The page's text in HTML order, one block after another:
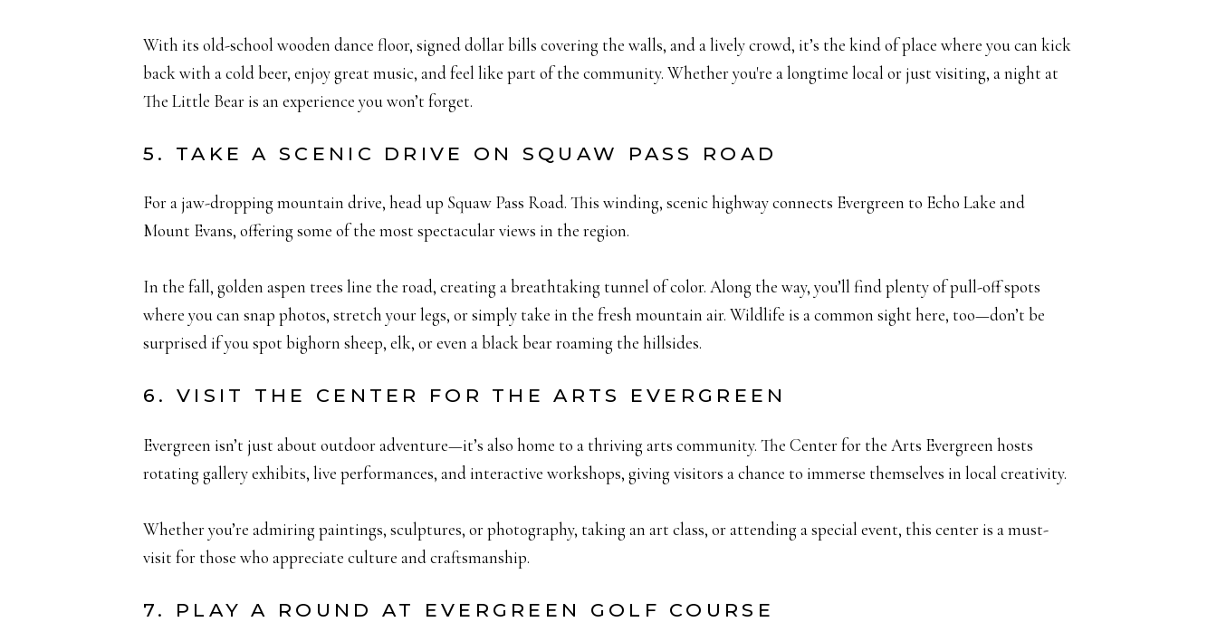
With its old-school wooden dance floor, signed dollar bills covering the walls, and a lively crowd, it’s the kind of place where you can kick
back with a cold beer, enjoy great music, and feel like part of the community. Whether you're a longtime local or just visiting, a night at
The Little Bear is an experience you won’t forget.
5. TAKE A SCENIC DRIVE ON SQUAW PASS ROAD
For a jaw-dropping mountain drive, head up Squaw Pass Road. This winding, scenic highway connects Evergreen to Echo Lake and
Mount Evans, offering some of the most spectacular views in the region.
In the fall, golden aspen trees line the road, creating a breathtaking tunnel of color. Along the way, you’ll find plenty of pull-off spots
where you can snap photos, stretch your legs, or simply take in the fresh mountain air. Wildlife is a common sight here, too—don’t be
surprised if you spot bighorn sheep, elk, or even a black bear roaming the hillsides.
6. VISIT THE CENTER FOR THE ARTS EVERGREEN
Evergreen isn’t just about outdoor adventure—it’s also home to a thriving arts community. The Center for the Arts Evergreen hosts
rotating gallery exhibits, live performances, and interactive workshops, giving visitors a chance to immerse themselves in local creativity.
Whether you’re admiring paintings, sculptures, or photography, taking an art class, or attending a special event, this center is a must-
visit for those who appreciate culture and craftsmanship.
7. PLAY A ROUND AT EVERGREEN GOLF COURSE